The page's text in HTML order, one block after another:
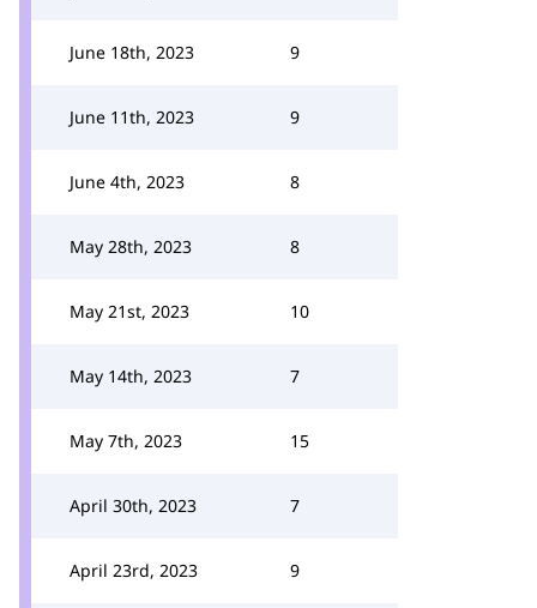
June 18th, 2023 9
June 11th, 2023 9
June 4th, 2023 8
May 28th, 2023 8
May 21st, 2023 10
May 14th, 2023 7
May 7th, 2023 15
April 30th, 2023 7
April 23rd, 2023 9